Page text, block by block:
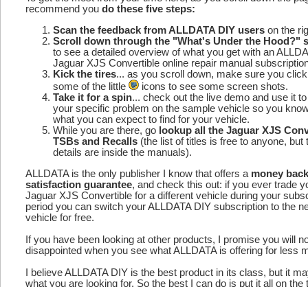
recommend you do these five steps:
Scan the feedback from ALLDATA DIY users on the
Scroll down through the "What's Under the Hood?"
to see a detailed overview of what you get with an
Jaguar XJS Convertible online repair manual
Kick the tires... as you scroll down, make sure you
some of the little
icons to see some screen shots.
Take it for a spin... check out the live demo and use it
your specific problem on the sample vehicle so you
what you can expect to find for your vehicle.
While you are there, go lookup all the Jaguar XJS
TSBs and Recalls (the list of titles is free to anyone, but
details are inside the manuals).
ALLDATA is the only publisher I know that offers a money back
satisfaction guarantee, and check this out: if you ever trade
Jaguar XJS Convertible for a different vehicle during your
period you can switch your ALLDATA DIY subscription to the
vehicle for free.
If you have been looking at other products, I promise you will
disappointed when you see what ALLDATA is offering for less
I believe ALLDATA DIY is the best product in its class, but it
what you are looking for. So the best I can do is put it all on the